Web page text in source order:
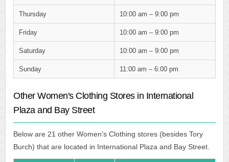
Thursday 10:00 am – 9:00 pm
Friday 10:00 am – 9:00 pm
Saturday 10:00 am – 9:00 pm
Sunday 11:00 am – 6:00 pm
Other Women's Clothing Stores in International
Plaza and Bay Street
Below are 21 other Women's Clothing stores (besides Tory
Burch) that are located in International Plaza and Bay Street.